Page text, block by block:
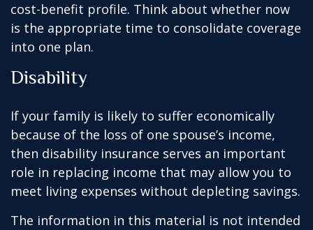
cost-benefit profile. Think about whether now
is the appropriate time to consolidate coverage
into one plan.
Disability
If your family is likely to suffer economically
because of the loss of one spouse’s income,
then disability insurance serves an important
role in replacing income that may allow you to
meet living expenses without depleting savings.
The information in this material is not intended